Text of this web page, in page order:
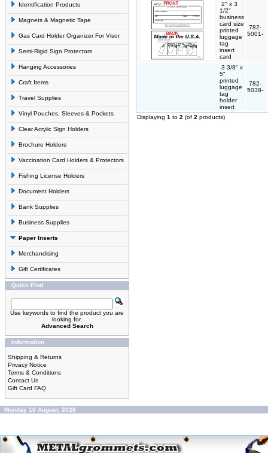
Identification Products
Magnets & Magnetic Tape
Gas Card Holder Organizer For Visor
Semi-Rigid Sign Protectors
Hanging Accessories
Craft Items
Travel Supplies
Vinyl Pouches, Sleeves & Pockets
Clear Acrylic Sign Holders
Brochure Holders
Vaccination Card Holders & Protectors
Fishing License Holders
Document Holders
Bank Supplies
Business Supplies
Paper Inserts
Merchandising
Gift Certificates
Quick Find
Use keywords to find the product you are
looking for.
Advanced Search
Information
Shipping & Returns
Privacy Notice
Terms & Conditions
Contact Us
Gift Card FAQ
2" x 3
1/2"
business
card size
printed
luggage
tag
insert
card
782-
5001-
3 3/8" x
5"
printed
luggage
tag
holder
insert
782-
5038-
Displaying 1 to 2 (of 2 products)
Monday 10 August, 2026